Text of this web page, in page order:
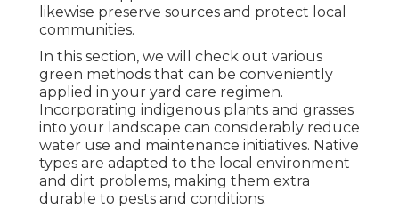
likewise preserve sources and protect local
communities.
In this section, we will check out various
green methods that can be conveniently
applied in your yard care regimen.
Incorporating indigenous plants and grasses
into your landscape can considerably reduce
water use and maintenance initiatives. Native
types are adapted to the local environment
and dirt problems, making them extra
durable to pests and conditions.